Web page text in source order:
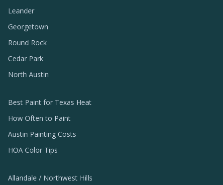
Leander
Georgetown
Round Rock
Cedar Park
North Austin
Best Paint for Texas Heat
How Often to Paint
Austin Painting Costs
HOA Color Tips
Allandale / Northwest Hills